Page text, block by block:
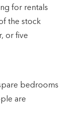
for rentals
the stock
or five
bedrooms
are